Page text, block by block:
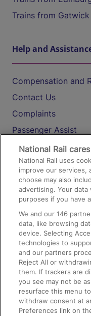
Trains from
Help and
Compensation and
Contact Us
Complaints
Passenger Assist
Media
Text 61016
On the Train
Accessible Train
Train Travel with
Train Travel with
Train Travel with
Food and Drink
National Rail
National Rail uses
improve our services,
choose may also
advertising. Your
purposes if you have
We and our146
data, like browsing
device. Selecting
technologies to
and our partners
Reject All or
them. If trackers are
you see may not be
resurface this menu
withdraw consent at
Preferences link on